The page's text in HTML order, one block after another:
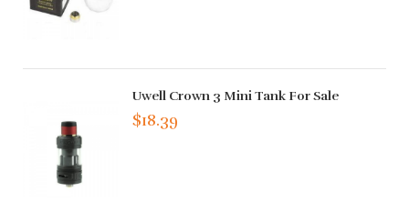
Uwell Crown 3 Mini Tank For Sale
$18.39